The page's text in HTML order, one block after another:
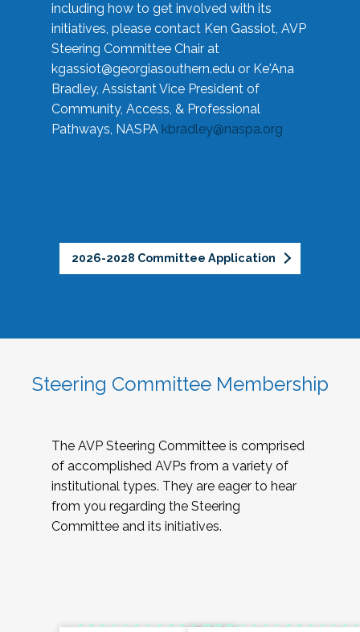
including how to get involved with its
initiatives, please contact Ken Gassiot, AVP
Steering Committee Chair at
kgassiot@georgiasouthern.edu or Ke'Ana
Bradley, Assistant Vice President of
Community, Access, & Professional
Pathways, NASPA kbradley@naspa.org
2026-2028 Committee Application
Steering Committee Membership
The AVP Steering Committee is comprised
of accomplished AVPs from a variety of
institutional types. They are eager to hear
from you regarding the Steering
Committee and its initiatives.